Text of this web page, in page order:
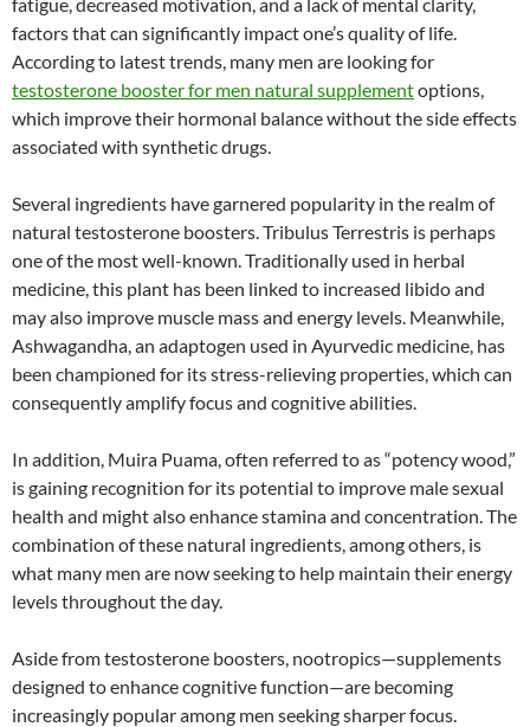
factors that can significantly impact one’s quality of life.
According to latest trends, many men are looking for
testosterone booster for men natural supplementoptions,
which improve their hormonal balance without the side effects
associated with synthetic drugs.
Several ingredients have garnered popularity in the realm of
natural testosterone boosters. Tribulus Terrestris is perhaps
one of the most well-known. Traditionally used in herbal
medicine, this plant has been linked to increased libido and
may also improve muscle mass and energy levels. Meanwhile,
Ashwagandha, an adaptogen used in Ayurvedic medicine, has
been championed for its stress-relieving properties, which can
consequently amplify focus and cognitive abilities.
In addition, Muira Puama, often referred to as “potency wood,”
is gaining recognition for its potential to improve male sexual
health and might also enhance stamina and concentration. The
combination of these natural ingredients, among others, is
what many men are now seeking to help maintain their energy
levels throughout the day.
Aside from testosterone boosters, nootropics—supplements
designed to enhance cognitive function—are becoming
increasingly popular among men seeking sharper focus.